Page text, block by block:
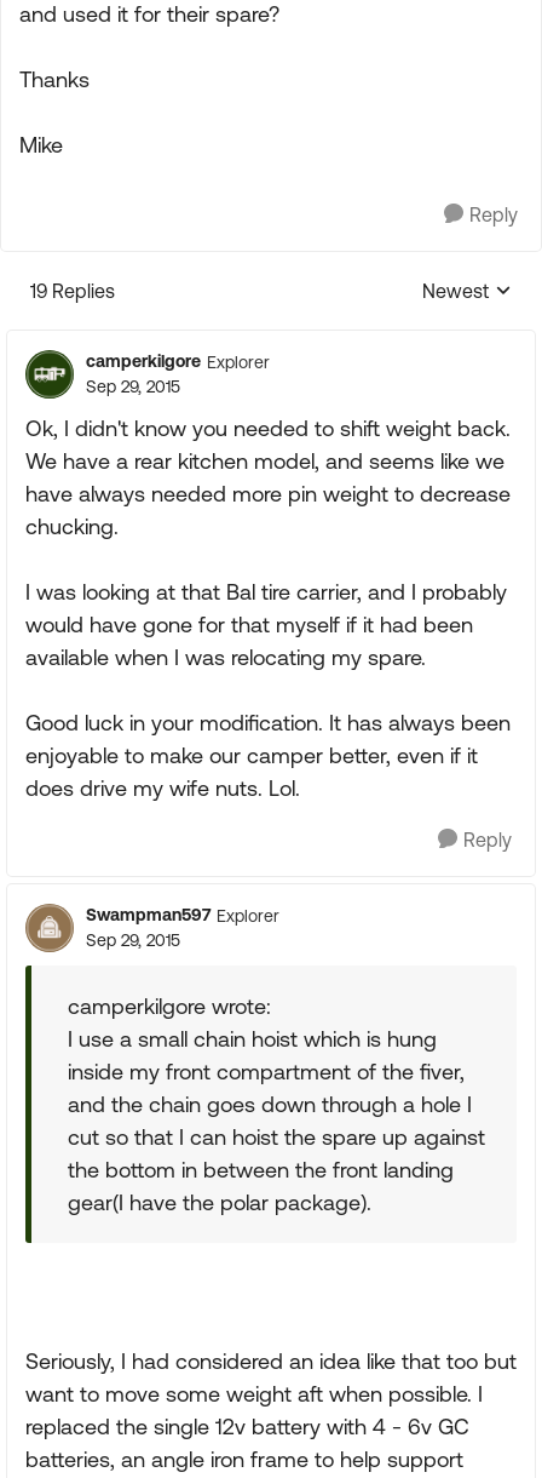
and used it for their spare?
Thanks
Mike
Reply
19 Replies
Replies
Newest
camperkilgore Explorer
Sep 29, 2015
Ok, I didn't know you needed to shift weight back.
We have a rear kitchen model, and seems like we
have always needed more pin weight to decrease
chucking.
I was looking at that Bal tire carrier, and I probably
would have gone for that myself if it had been
available when I was relocating my spare.
Good luck in your modification. It has always been
enjoyable to make our camper better, even if it
does drive my wife nuts. Lol.
Reply
Swampman597 Explorer
Sep 29, 2015
camperkilgore wrote:
I use a small chain hoist which is hung
inside my front compartment of the fiver,
and the chain goes down through a hole I
cut so that I can hoist the spare up against
the bottom in between the front landing
gear(I have the polar package).
Seriously, I had considered an idea like that too but
want to move some weight aft when possible. I
replaced the single 12v battery with 4 - 6v GC
batteries, an angle iron frame to help support